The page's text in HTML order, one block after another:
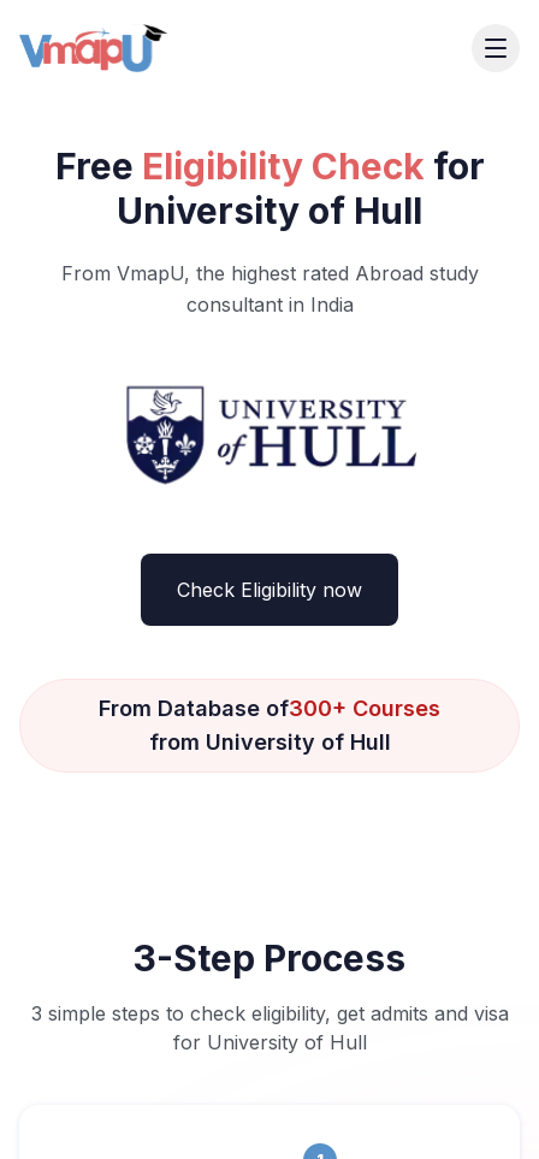
Free Eligibility Check for
University of Hull
From VmapU, the highest rated Abroad study
consultant in India
Check Eligibility now
From Database of300+ Courses
from University of Hull
3-Step Process
3 simple steps to check eligibility, get admits and visa
for University of Hull